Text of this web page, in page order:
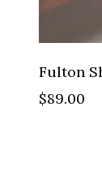
Fulton
$89.00